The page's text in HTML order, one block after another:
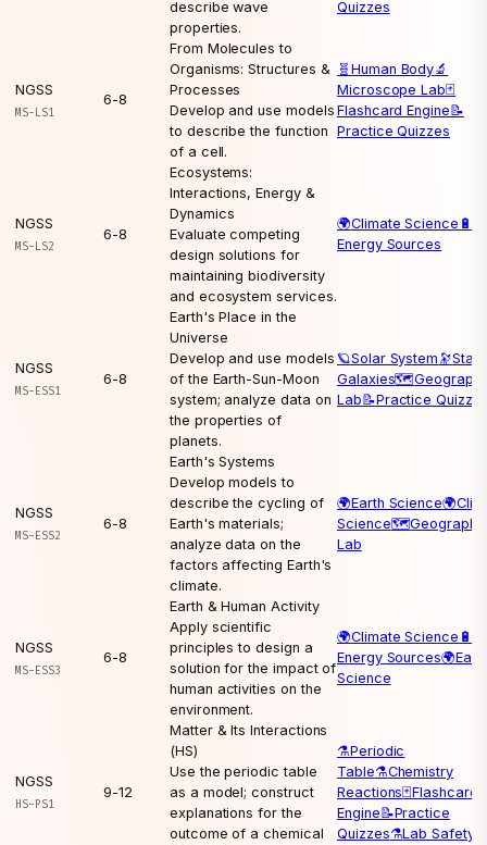
describe wave
properties.
Quizzes
NGSS
MS-LS1
6-8
From Molecules to
Organisms: Structures &
Processes
Develop and use models
to describe the function
of a cell.
🧬 Human Body🔬
Microscope Lab🃏
Flashcard Engine📝
Practice Quizzes
NGSS
MS-LS2
6-8
Ecosystems:
Interactions, Energy &
Dynamics
Evaluate competing
design solutions for
maintaining biodiversity
and ecosystem services.
🌍Climate Science 🔋
Energy Sources
NGSS
MS-ESS1
6-8
Earth's Place in the
Universe
Develop and use models
of the Earth-Sun-Moon
system; analyze data on
the properties of
planets.
🪐Solar System 🔭
Galaxies🗺️
Lab📝Practice
NGSS
MS-ESS2
6-8
Earth's Systems
Develop models to
describe the cycling of
Earth's materials;
analyze data on the
factors affecting Earth's
climate.
🌍Earth Science🌍
Science🗺️Geography
Lab
NGSS
MS-ESS3
6-8
Earth & Human Activity
Apply scientific
principles to design a
solution for the impact of
human activities on the
environment.
🌍Climate Science 🔋
Energy Sources🌍
Science
NGSS
HS-PS1
9-12
Matter & Its Interactions
(HS)
Use the periodic table
as a model; construct
explanations for the
outcome of a chemical
⚗️Periodic
Table⚗️Chemistry
Reactions🃏Flashcard
Engine📝Practice
Quizzes⚗️Lab Safety